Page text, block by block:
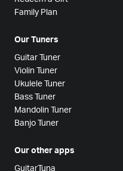
Family Plan
Our Tuners
Guitar Tuner
Violin Tuner
Ukulele Tuner
Bass Tuner
Mandolin Tuner
Banjo Tuner
Our other apps
GuitarTuna